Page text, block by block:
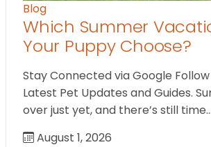
Blog
Which Summer
Your Puppy Choose?
Stay Connected via Google Follow
Latest Pet Updates and Guides.
over just yet, and there’s still time…
August 1, 2026